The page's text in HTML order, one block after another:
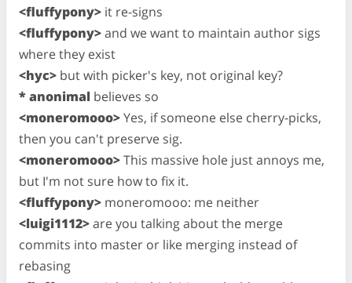
<fluffypony> it re-signs
<fluffypony>and we want to maintain author sigs
where they exist
<hyc> but with picker's key, not original key?
* anonimal believes so
<moneromooo>Yes, if someone else cherry-picks,
then you can't preserve sig.
<moneromooo>This massive hole just annoys me,
but I'm not sure how to fix it.
<fluffypony> moneromooo: me neither
<luigi1112>are you talking about the merge
commits into master or like merging instead of
rebasing